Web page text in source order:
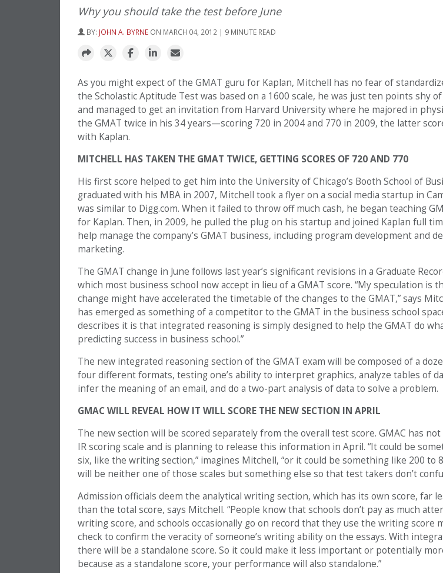
Why you should take the test before June
BY: JOHN A. BYRNE ON MARCH 04, 2012 | 9 MINUTE READ
As you might expect of the GMAT guru for Kaplan, Mitchell has no fear of
the Scholastic Aptitude Test was based on a 1600 scale, he was just ten points shy
and managed to get an invitation from Harvard University where he majored in
the GMAT twice in his 34 years—scoring 720 in 2004 and 770 in 2009, the latter
with Kaplan.
MITCHELL HAS TAKEN THE GMAT TWICE, GETTING SCORES OF 720 AND 770
His first score helped to get him into the University of Chicago’s Booth School of
graduated with his MBA in 2007, Mitchell took a flyer on a social media startup in
was similar to Digg.com. When it failed to throw off much cash, he began teaching
for Kaplan. Then, in 2009, he pulled the plug on his startup and joined Kaplan full
help manage the company’s GMAT business, including program development and
marketing.
The GMAT change in June follows last year’s significant revisions in a Graduate
which most business school now accept in lieu of a GMAT score. “My speculation is
change might have accelerated the timetable of the changes to the GMAT,” says
has emerged as something of a competitor to the GMAT in the business school
describes it is that integrated reasoning is simply designed to help the GMAT do
predicting success in business school.”
The new integrated reasoning section of the GMAT exam will be composed of a
four different formats, testing one’s ability to interpret graphics, analyze tables of
infer the meaning of an email, and do a two-part analysis of data to solve a problem.
GMAC WILL REVEAL HOW IT WILL SCORE THE NEW SECTION IN APRIL
The new section will be scored separately from the overall test score. GMAC has
IR scoring scale and is planning to release this information in April. “It could be
six, like the writing section,” imagines Mitchell, “or it could be something like 200 to
will be neither one of those scales but something else so that test takers don’t
Admission officials deem the analytical writing section, which has its own score, far
than the total score, says Mitchell. “People know that schools don’t pay as much
writing score, and schools occasionally go on record that they use the writing score
check to confirm the veracity of someone’s writing ability on the essays. With
there will be a standalone score. So it could make it less important or potentially
because as a standalone score, your performance will also standalone.”